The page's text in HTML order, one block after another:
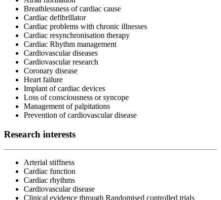
Breathlessness of cardiac cause
Cardiac defibrillator
Cardiac problems with chronic illnesses
Cardiac resynchronisation therapy
Cardiac Rhythm management
Cardiovascular diseases
Cardiovascular research
Coronary disease
Heart failure
Implant of cardiac devices
Loss of consciousness or syncope
Management of palpitations
Prevention of cardiovascular disease
Research interests
Arterial stiffness
Cardiac function
Cardiac rhythms
Cardiovascular disease
Clinical evidence through Randomised controlled trials